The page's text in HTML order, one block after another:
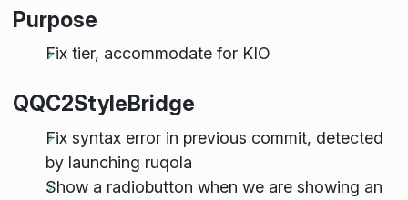
Purpose
Fix tier, accommodate for KIO
QQC2StyleBridge
Fix syntax error in previous commit, detected
by launching ruqola
Show a radiobutton when we are showing an